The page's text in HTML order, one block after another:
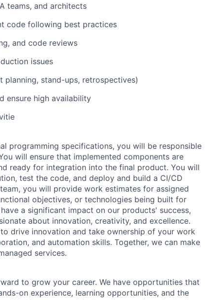
teams, and architects
code following best practices
and code reviews
issues
planning, stand-ups, retrospectives)
ensure high availability
programming specifications, you will be responsible
will ensure that implemented components are
ready for integration into the final product. You will
test the code, and deploy and build a CI/CD
you will provide work estimates for assigned
objectives, or technologies being built for
a significant impact on our products' success,
about innovation, creativity, and excellence.
drive innovation and take ownership of your work
and automation skills. Together, we can make
services.
to grow your career. We have opportunities that
on experience, learning opportunities, and the